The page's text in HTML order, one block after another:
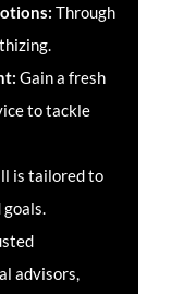
Through
Gain a fresh
to tackle
is tailored to
advisors,